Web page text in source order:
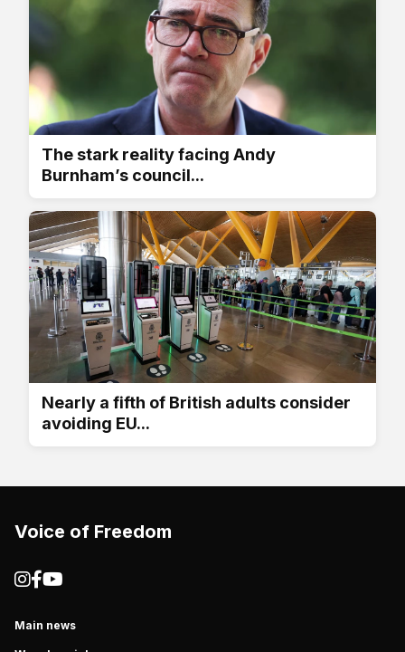
The stark reality facing Andy
Burnham’s council...
Nearly a fifth of British adults consider
avoiding EU...
Voice of Freedom
Main news